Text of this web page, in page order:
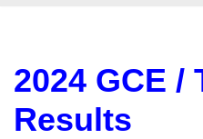
2024 GCE /
Results